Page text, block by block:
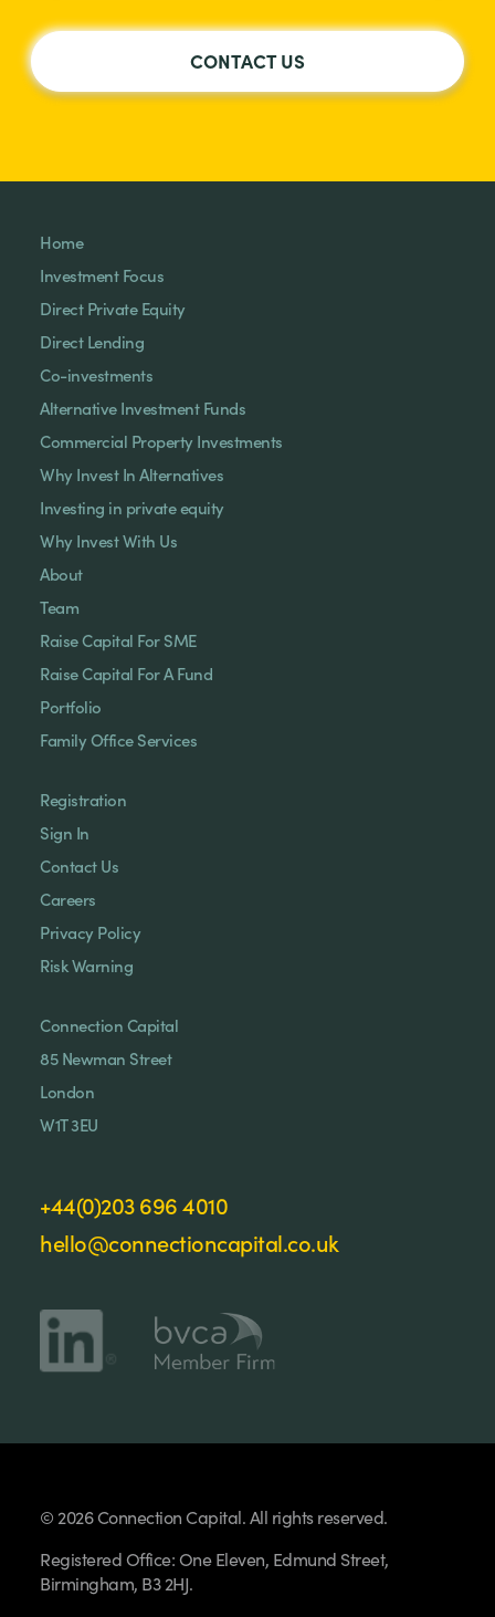
CONTACT US
Home
Investment Focus
Direct Private Equity
Direct Lending
Co-investments
Alternative Investment Funds
Commercial Property Investments
Why Invest In Alternatives
Investing in private equity
Why Invest With Us
About
Team
Raise Capital For SME
Raise Capital For A Fund
Portfolio
Family Office Services
Registration
Sign In
Contact Us
Careers
Privacy Policy
Risk Warning
Connection Capital
85 Newman Street
London
W1T 3EU
+44(0)203 696 4010
hello@connectioncapital.co.uk
© 2026 Connection Capital. All rights reserved.
Registered Office: One Eleven, Edmund Street,
Birmingham, B3 2HJ.